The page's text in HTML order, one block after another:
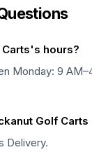
Carts's hours?
Monday: 9
Golf Carts
Delivery.